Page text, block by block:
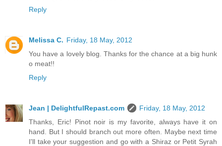
Reply
Melissa C. Friday, 18 May, 2012
You have a lovely blog. Thanks for the chance at a big hunk
o meat!!
Reply
Jean | DelightfulRepast.com
Friday, 18 May, 2012
Thanks, Eric! Pinot noir is my favorite, always have it on
hand. But I should branch out more often. Maybe next time
I'll take your suggestion and go with a Shiraz or Petit Syrah